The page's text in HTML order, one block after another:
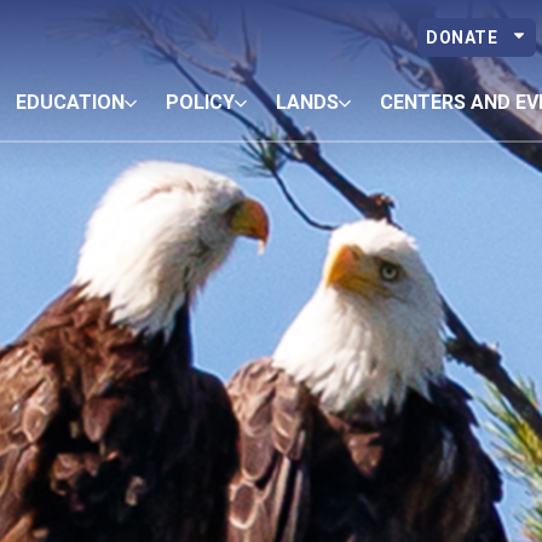
DONATE
EDUCATION POLICY LANDS CENTERS AND